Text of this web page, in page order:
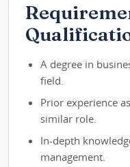
A degree in
field.
Prior experience
similar role.
In-depth
management.